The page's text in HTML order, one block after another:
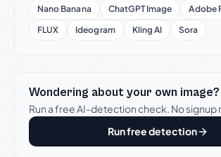
Nano Banana
ChatGPT Image
Adobe
FLUX
Ideogram Kling AI Sora
Wondering about your own image?
Run a free AI-detection check. No signup
Run free detection